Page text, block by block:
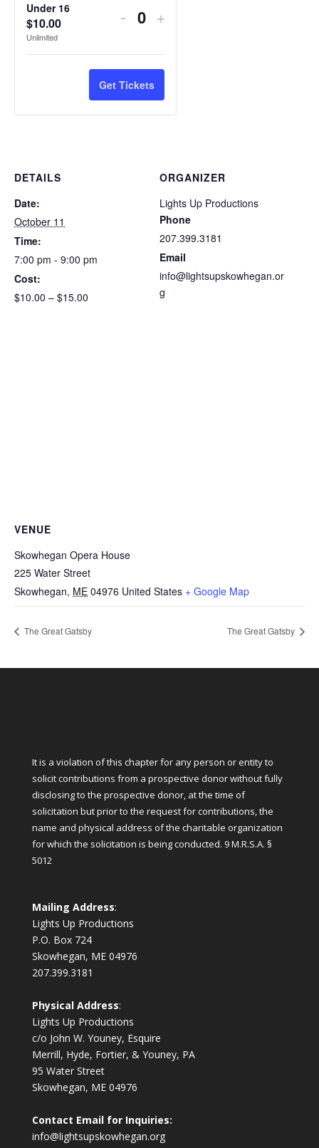
DETAILS
Date:
October 11
Time:
7:00 pm - 9:00 pm
Cost:
$10.00 – $15.00
ORGANIZER
Lights Up Productions
Phone
207.399.3181
Email
info@lightsupskowhegan.or
g
VENUE
Skowhegan Opera House
225 Water Street
Skowhegan, ME 04976 United States + Google Map
for
General
Admission
for
General
Admission
Under 16
$10.00
Unlimited
Decrease
quantity
for
Under
- Quantity
Increase
quantity
Under
+
Get Tickets
The Great Gatsby The Great Gatsby
It is a violation of this chapter for any person or entity to
solicit contributions from a prospective donor without fully
disclosing to the prospective donor, at the time of
solicitation but prior to the request for contributions, the
name and physical address of the charitable organization
for which the solicitation is being conducted. 9 M.R.S.A. §
5012
Mailing Address:
Lights Up Productions
P.O. Box 724
Skowhegan, ME 04976
207.399.3181
Physical Address:
Lights Up Productions
c/o John W. Youney, Esquire
Merrill, Hyde, Fortier, & Youney, PA
95 Water Street
Skowhegan, ME 04976
Contact Email for Inquiries:
info@lightsupskowhegan.org